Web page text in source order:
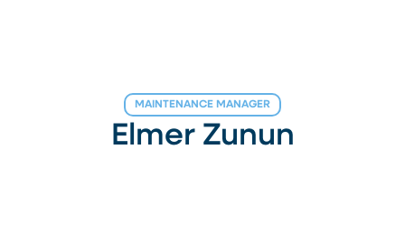
MAINTENANCE MANAGER
Elmer Zunun